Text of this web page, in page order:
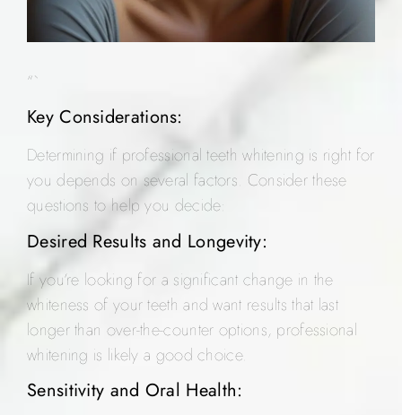
“`
Key Considerations:
Determining if professional teeth whitening is right for
you depends on several factors. Consider these
questions to help you decide:
Desired Results and Longevity:
If you’re looking for a significant change in the
whiteness of your teeth and want results that last
longer than over-the-counter options, professional
whitening is likely a good choice.
Sensitivity and Oral Health: